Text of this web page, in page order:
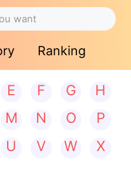
Ranking
E F G
H
M N O
P
U V W
X